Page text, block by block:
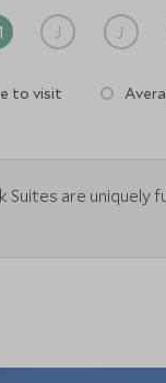
J J
to visit
Suites are uniquely